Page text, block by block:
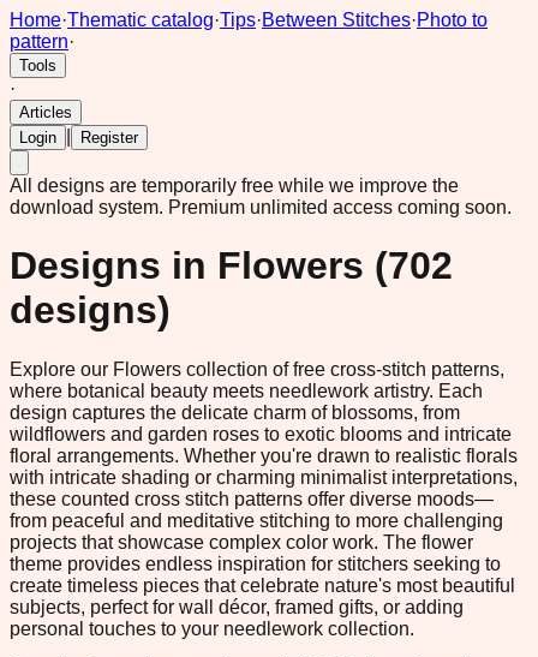
Home·Thematic catalog·Tips·Between Stitches·Photo to
pattern·
Tools
·
Articles
Login
Register
All designs are temporarily free while we improve the
download system. Premium unlimited access coming soon.
Designs in Flowers (702
designs)
Explore our Flowers collection of free cross-stitch patterns,
where botanical beauty meets needlework artistry. Each
design captures the delicate charm of blossoms, from
wildflowers and garden roses to exotic blooms and intricate
floral arrangements. Whether you're drawn to realistic florals
with intricate shading or charming minimalist interpretations,
these counted cross stitch patterns offer diverse moods—
from peaceful and meditative stitching to more challenging
projects that showcase complex color work. The flower
theme provides endless inspiration for stitchers seeking to
create timeless pieces that celebrate nature's most beautiful
subjects, perfect for wall décor, framed gifts, or adding
personal touches to your needlework collection.